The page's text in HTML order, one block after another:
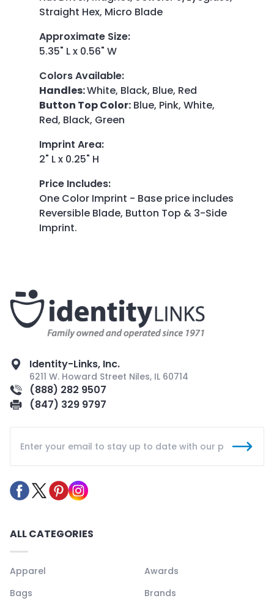
Straight Hex, Micro Blade
Approximate Size:
5.35" L x 0.56" W
Colors Available:
Handles:White, Black, Blue, Red
Button Top Color: Blue, Pink, White,
Red, Black, Green
Imprint Area:
2" L x 0.25" H
Price Includes:
One Color Imprint - Base price includes
Reversible Blade, Button Top & 3-Side
Imprint.
Identity-Links, Inc.
6211 W. Howard Street Niles, IL 60714
(888) 282 9507
(847) 329 9797
ALL CATEGORIES
Apparel
Awards
Bags
Brands